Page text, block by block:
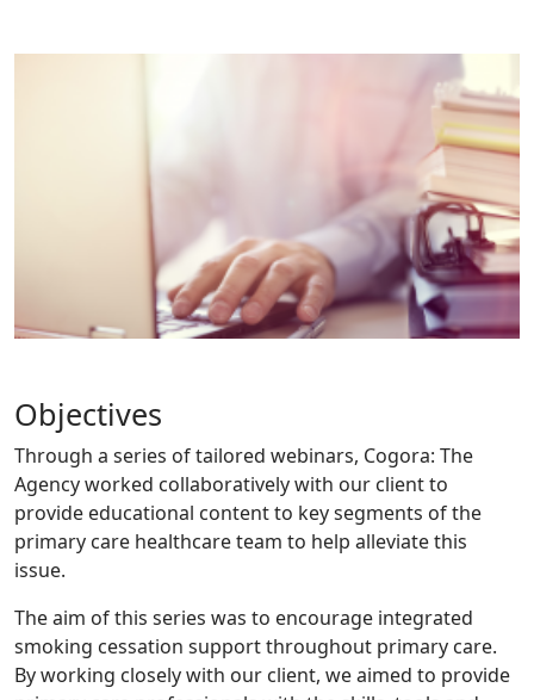
Objectives
Through a series of tailored webinars, Cogora: The
Agency worked collaboratively with our client to
provide educational content to key segments of the
primary care healthcare team to help alleviate this
issue.
The aim of this series was to encourage integrated
smoking cessation support throughout primary care.
By working closely with our client, we aimed to provide